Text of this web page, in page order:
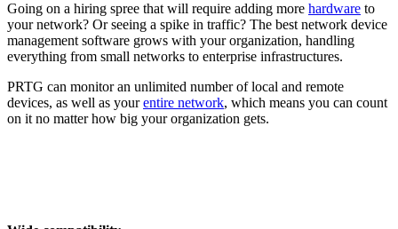
Going on a hiring spree that will require adding more hardware to
your network? Or seeing a spike in traffic? The best network device
management software grows with your organization, handling
everything from small networks to enterprise infrastructures.
PRTG can monitor an unlimited number of local and remote
devices, as well as yourentire network, which means you can count
on it no matter how big your organization gets.